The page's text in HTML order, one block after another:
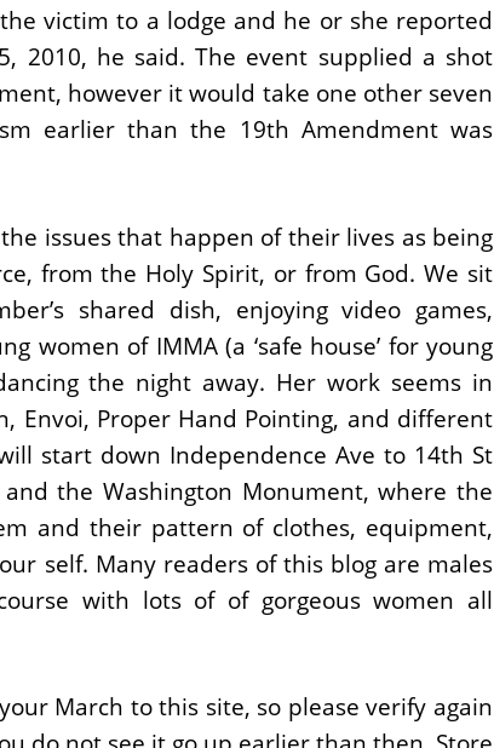
victim to a lodge and he or she reported
2010, he said. The event supplied a shot
however it would take one other seven
earlier than the 19th Amendment was
issues that happen of their lives as being
from the Holy Spirit, or from God. We sit
shared dish, enjoying video games,
women of IMMA (a ‘safe house’ for young
the night away. Her work seems in
Envoi, Proper Hand Pointing, and different
start down Independence Ave to 14th St
the Washington Monument, where the
and their pattern of clothes, equipment,
self. Many readers of this blog are males
with lots of of gorgeous women all
March to this site, so please verify again